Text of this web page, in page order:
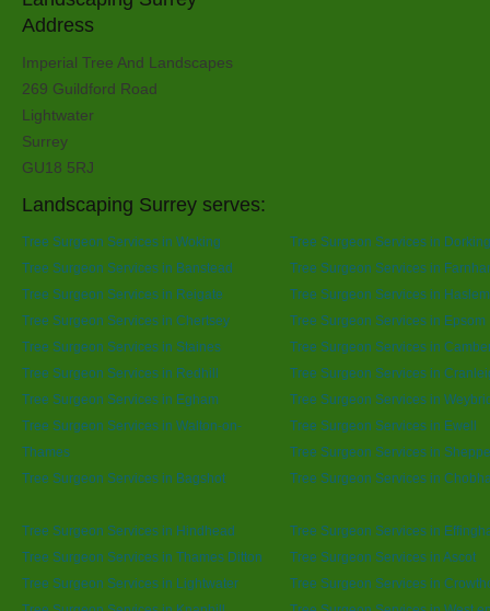
Address
Imperial Tree And Landscapes
269 Guildford Road
Lightwater
Surrey
GU18 5RJ
Landscaping Surrey serves:
Tree Surgeon Services in Woking
Tree Surgeon Services in Dorking
Tree Surgeon Services in Banstead
Tree Surgeon Services in
Tree Surgeon Services in Reigate
Tree Surgeon Services in
Tree Surgeon Services in Chertsey
Tree Surgeon Services in Epsom
Tree Surgeon Services in Staines
Tree Surgeon Services in
Tree Surgeon Services in Redhill
Tree Surgeon Services in
Tree Surgeon Services in Egham
Tree Surgeon Services in
Tree Surgeon Services in Walton-on-
Thames
Tree Surgeon Services in Ewell
Tree Surgeon Services in
Tree Surgeon Services in Bagshot
Tree Surgeon Services in
Tree Surgeon Services in Hindhead
Tree Surgeon Services in
Tree Surgeon Services in Thames Ditton
Tree Surgeon Services in Ascot
Tree Surgeon Services in Lightwater
Tree Surgeon Services in